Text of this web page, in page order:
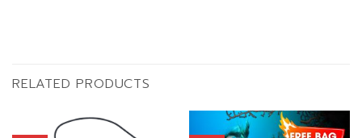
RELATED PRODUCTS